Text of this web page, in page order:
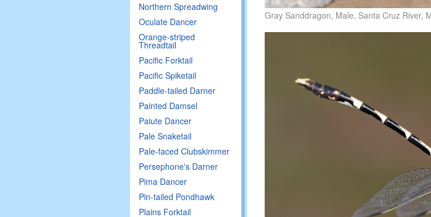
Gray Sanddragon, Male, Santa Cruz River,
Northern Spreadwing
Oculate Dancer
Orange-striped
Threadtail
Pacific Forktail
Pacific Spiketail
Paddle-tailed Darner
Painted Damsel
Paiute Dancer
Pale Snaketail
Pale-faced Clubskimmer
Persephone's Darner
Pima Dancer
Pin-tailed Pondhawk
Plains Forktail